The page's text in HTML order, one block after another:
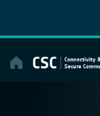
content